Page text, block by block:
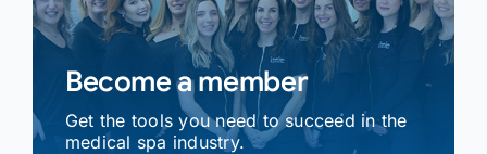
Become a member
Get the tools you need to succeed in the
medical spa industry.